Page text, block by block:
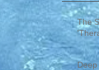
The